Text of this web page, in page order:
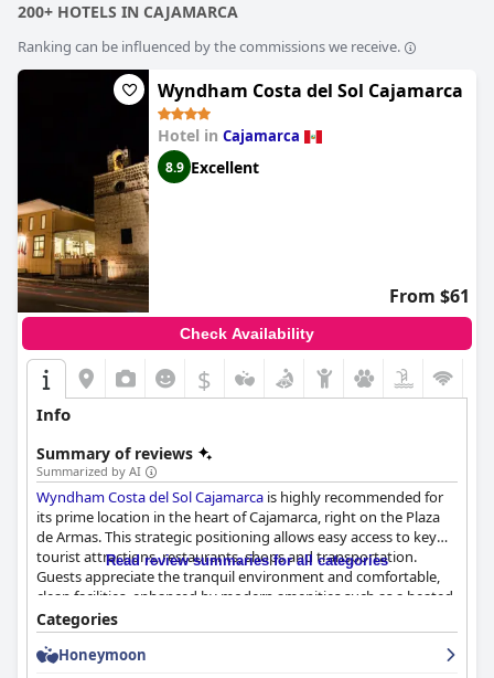
200+ HOTELS IN CAJAMARCA
Ranking can be influenced by the commissions we receive.
Wyndham Costa del Sol Cajamarca
Hotel in Cajamarca
8.9 Excellent
From $61
Check Availability
$
Info
Summary of reviews
Summarized by AI
Wyndham Costa del Sol Cajamarca is highly recommended for
its prime location in the heart of Cajamarca, right on the Plaza
de Armas. This strategic positioning allows easy access to key
tourist attractions, restaurants, shops and transportation.
Guests appreciate the tranquil environment and comfortable,
clean facilities, enhanced by modern amenities such as a heated
pool and spacious rooms. The hotel's staff receive frequent
praise for their courteous and attentive service, making the
overall experience pleasant and welcoming.
Read review summaries for all categories
Categories
Honeymoon